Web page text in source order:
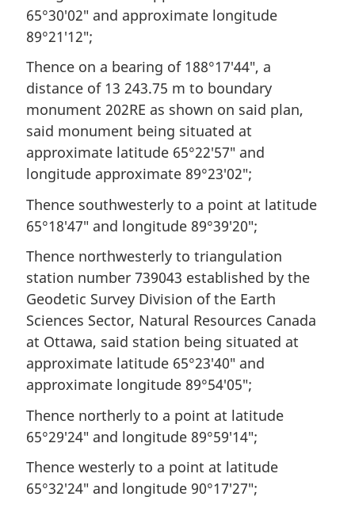
65°30′02″ and approximate longitude
89°21′12″;
Thence on a bearing of 188°17′44″, a
distance of 13 243.75 m to boundary
monument 202RE as shown on said plan,
said monument being situated at
approximate latitude 65°22′57″ and
longitude approximate 89°23′02″;
Thence southwesterly to a point at latitude
65°18′47″ and longitude 89°39′20″;
Thence northwesterly to triangulation
station number 739043 established by the
Geodetic Survey Division of the Earth
Sciences Sector, Natural Resources Canada
at Ottawa, said station being situated at
approximate latitude 65°23′40″ and
approximate longitude 89°54′05″;
Thence northerly to a point at latitude
65°29′24″ and longitude 89°59′14″;
Thence westerly to a point at latitude
65°32′24″ and longitude 90°17′27″;